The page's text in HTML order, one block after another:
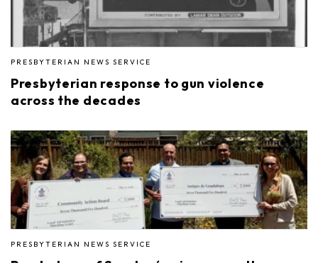
PRESBYTERIAN NEWS SERVICE
Presbyterian response to gun violence
across the decades
PRESBYTERIAN NEWS SERVICE